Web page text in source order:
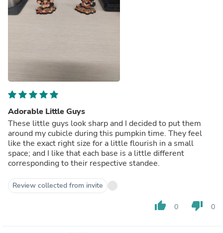
Adorable Little Guys
These little guys look sharp and I decided to put them
around my cubicle during this pumpkin time. They feel
like the exact right size for a little flourish in a small
space; and I like that each base is a little different
corresponding to their respective standee.
Review collected from invite
thumb_up 0 thumb_down 0